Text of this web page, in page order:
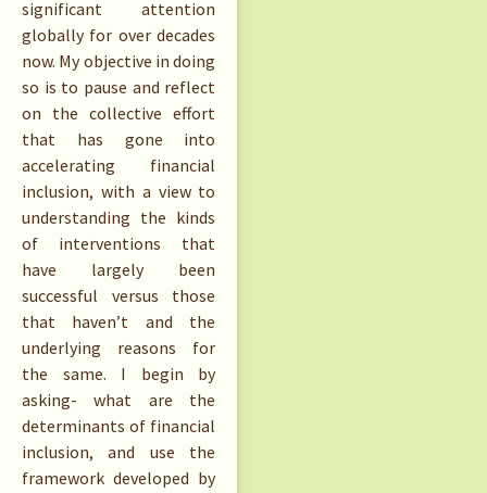
significant attention
globally for over decades
now. My objective in doing
so is to pause and reflect
on the collective effort
that has gone into
accelerating financial
inclusion, with a view to
understanding the kinds
of interventions that
have largely been
successful versus those
that haven’t and the
underlying reasons for
the same. I begin by
asking- what are the
determinants of financial
inclusion, and use the
framework developed by